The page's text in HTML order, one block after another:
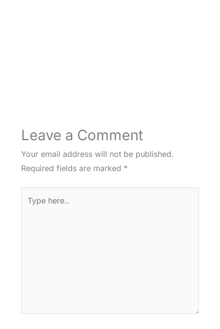
Leave a Comment
Your email address will not be published.
Required fields are marked *
here..